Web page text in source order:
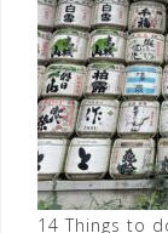
14 Things to